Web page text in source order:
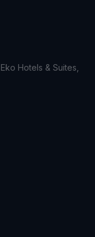
Hotels & Suites,